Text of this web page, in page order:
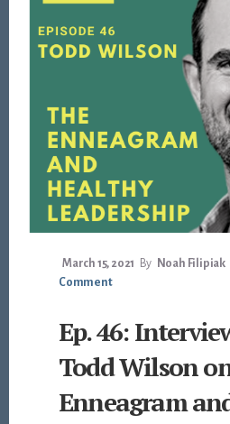
March 15, 2021 By Noah Filipiak
Comment
Ep. 46:
Todd Wilson
Enneagram